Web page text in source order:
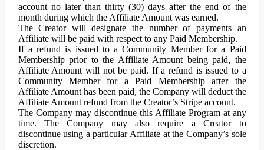
account no later than thirty (30) days after the end of the
month during which the Affiliate Amount was earned.
The Creator will designate the number of payments an
Affiliate will be paid with respect to any Paid Membership.
If a refund is issued to a Community Member for a Paid
Membership prior to the Affiliate Amount being paid, the
Affiliate Amount will not be paid. If a refund is issued to a
Community Member for a Paid Membership after the
Affiliate Amount has been paid, the Company will deduct the
Affiliate Amount refund from the Creator’s Stripe account.
The Company may discontinue this Affiliate Program at any
time. The Company may also require a Creator to
discontinue using a particular Affiliate at the Company’s sole
discretion.